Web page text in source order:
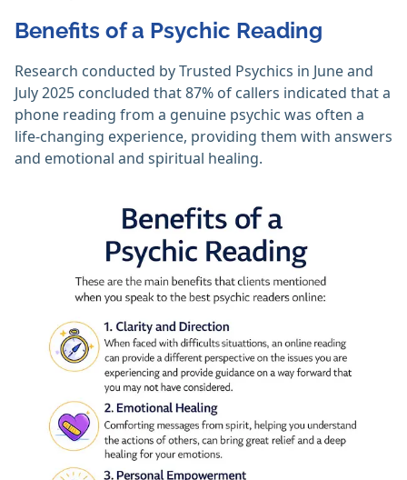
Benefits of a Psychic Reading
Research conducted by Trusted Psychics in June and
July 2025 concluded that 87% of callers indicated that a
phone reading from a genuine psychic was often a
life-changing experience, providing them with answers
and emotional and spiritual healing.